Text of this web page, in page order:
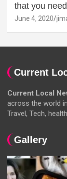
that you
June 4, 2020
Current
Current Local
across the world
Travel, Tech,
Gallery